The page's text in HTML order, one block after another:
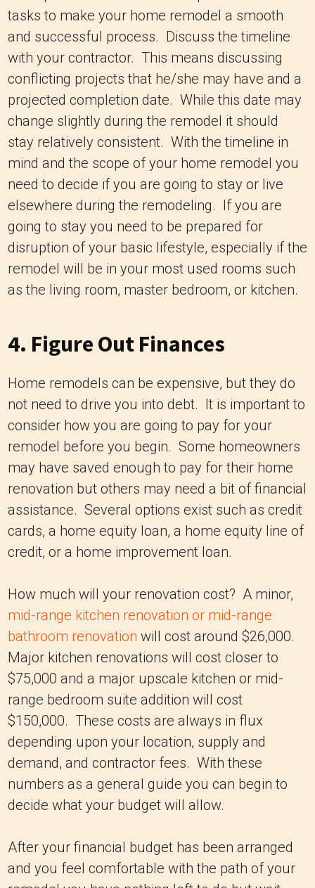
tasks to make your home remodel a smooth
and successful process. Discuss the timeline
with your contractor. This means discussing
conflicting projects that he/she may have and a
projected completion date. While this date may
change slightly during the remodel it should
stay relatively consistent. With the timeline in
mind and the scope of your home remodel you
need to decide if you are going to stay or live
elsewhere during the remodeling. If you are
going to stay you need to be prepared for
disruption of your basic lifestyle, especially if the
remodel will be in your most used rooms such
as the living room, master bedroom, or kitchen.
4. Figure Out Finances
Home remodels can be expensive, but they do
not need to drive you into debt. It is important to
consider how you are going to pay for your
remodel before you begin. Some homeowners
may have saved enough to pay for their home
renovation but others may need a bit of financial
assistance. Several options exist such as credit
cards, a home equity loan, a home equity line of
credit, or a home improvement loan.
How much will your renovation cost? A minor,
mid-range kitchen renovation or mid-range
bathroom renovation will cost around $26,000.
Major kitchen renovations will cost closer to
$75,000 and a major upscale kitchen or mid-
range bedroom suite addition will cost
$150,000. These costs are always in flux
depending upon your location, supply and
demand, and contractor fees. With these
numbers as a general guide you can begin to
decide what your budget will allow.
After your financial budget has been arranged
and you feel comfortable with the path of your